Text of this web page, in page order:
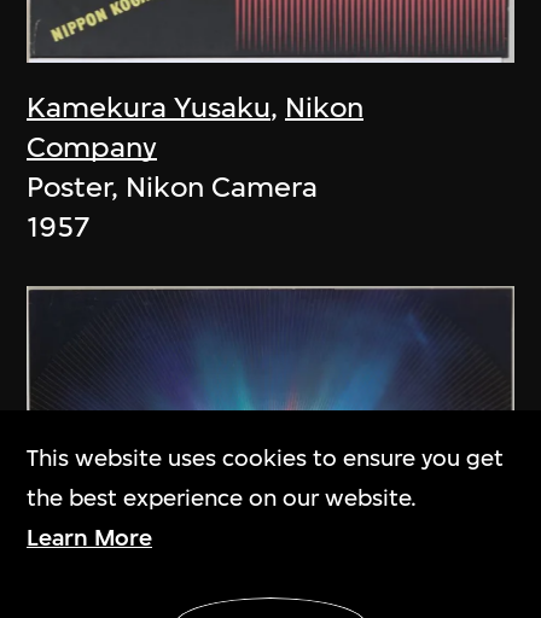
Kamekura Yusaku, Nikon
Company
Poster, Nikon Camera
1957
This website uses cookies to ensure you get
the best experience on our website.
Learn More
Show More